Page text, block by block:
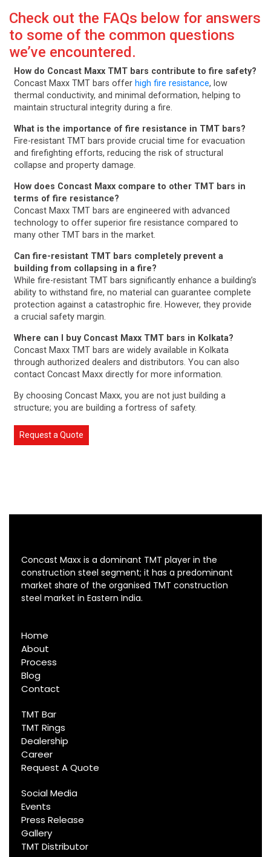
Check out the FAQs below for answers
to some of the common questions
we’ve encountered.
How do Concast Maxx TMT bars contribute to fire safety?
Concast Maxx TMT bars offer high fire resistance, low
thermal conductivity, and minimal deformation, helping to
maintain structural integrity during a fire.
What is the importance of fire resistance in TMT bars?
Fire-resistant TMT bars provide crucial time for evacuation
and firefighting efforts, reducing the risk of structural
collapse and property damage.
How does Concast Maxx compare to other TMT bars in
terms of fire resistance?
Concast Maxx TMT bars are engineered with advanced
technology to offer superior fire resistance compared to
many other TMT bars in the market.
Can fire-resistant TMT bars completely prevent a
building from collapsing in a fire?
While fire-resistant TMT bars significantly enhance a building’s
ability to withstand fire, no material can guarantee complete
protection against a catastrophic fire. However, they provide
a crucial safety margin.
Where can I buy Concast Maxx TMT bars in Kolkata?
Concast Maxx TMT bars are widely available in Kolkata
through authorized dealers and distributors. You can also
contact Concast Maxx directly for more information.
By choosing Concast Maxx, you are not just building a
structure; you are building a fortress of safety.
Request a Quote
Concast Maxx is a dominant TMT player in the
construction steel segment; it has a predominant
market share of the organised TMT construction
steel market in Eastern India.
Home
About
Process
Blog
Contact
TMT Bar
TMT Rings
Dealership
Career
Request A Quote
Social Media
Events
Press Release
Gallery
TMT Distributor